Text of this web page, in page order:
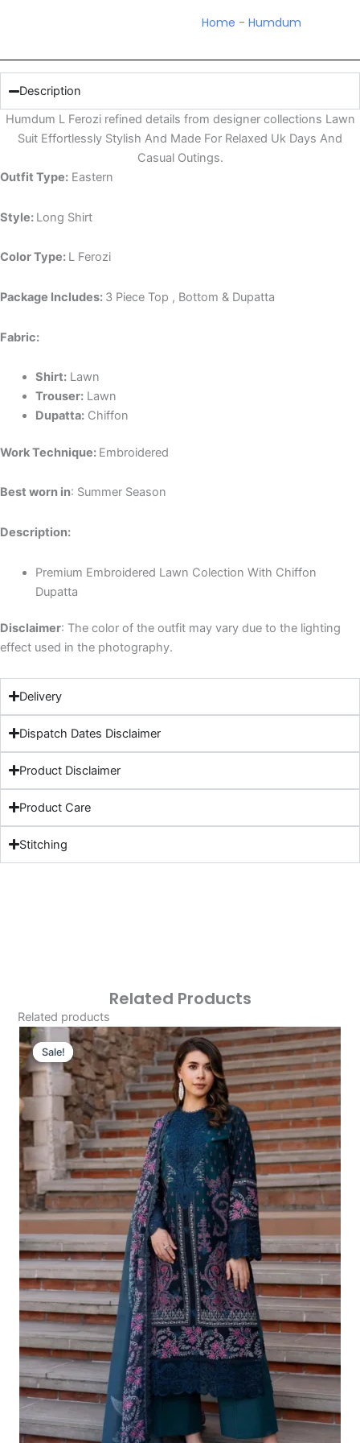
Home -Humdum
Description
Humdum L Ferozi refined details from designer collections Lawn
Suit Effortlessly Stylish And Made For Relaxed Uk Days And
Casual Outings.
Outfit Type: Eastern
Style: Long Shirt
Color Type: L Ferozi
Package Includes: 3 Piece Top , Bottom & Dupatta
Fabric:
Shirt:Lawn
Trouser:Lawn
Dupatta:Chiffon
Work Technique: Embroidered
Best worn in: Summer Season
Description:
Premium Embroidered Lawn Colection With Chiffon
Dupatta
Disclaimer: The color of the outfit may vary due to the lighting
effect used in the photography.
Delivery
Dispatch Dates Disclaimer
Product Disclaimer
Product Care
Stitching
Related Products
Related products
Sale!
Sale!
Original
Price
Was:
£124.16.
Current
Price
Is:
£94.17.